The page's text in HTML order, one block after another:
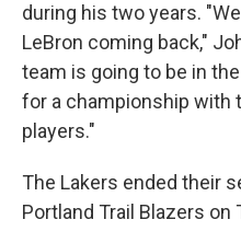
during his two years.
LeBron coming back,"
team is going to be in
for a championship with
players."
The Lakers ended their
Portland Trail Blazers